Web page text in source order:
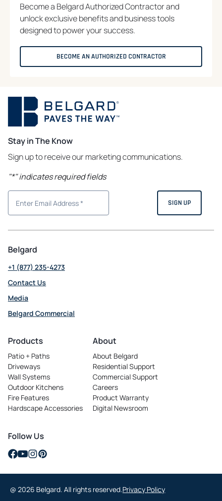
Become a Belgard Authorized Contractor and
unlock exclusive benefits and business tools
designed to power your success.
BECOME AN AUTHORIZED CONTRACTOR
Stay in The Know
Sign up to receive our marketing communications.
"*" indicates required fields
Belgard
+1 (877) 235-4273
Contact Us
Media
Belgard Commercial
in
new
tab
Products
Patio + Paths
Driveways
Wall Systems
Outdoor Kitchens
Fire Features
Hardscape Accessories
About
About Belgard
Residential Support
Commercial Support
Careers
opens
in
a
Product Warranty
Digital Newsroom
Follow Us
opens
new
opens
new
opens
new
opens
new
@ 2026 Belgard. All rights reserved.Privacy Policy